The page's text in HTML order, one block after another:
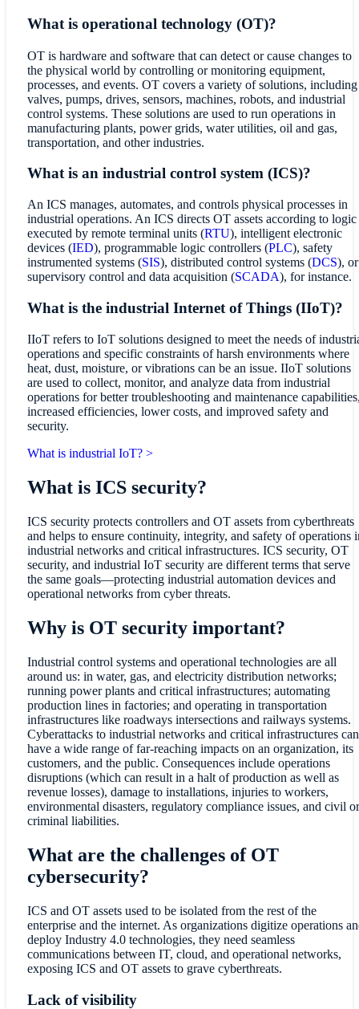
What is operational technology (OT)?
OT is hardware and software that can detect or cause changes to
the physical world by controlling or monitoring equipment,
processes, and events. OT covers a variety of solutions, including
valves, pumps, drives, sensors, machines, robots, and industrial
control systems. These solutions are used to run operations in
manufacturing plants, power grids, water utilities, oil and gas,
transportation, and other industries.
What is an industrial control system (ICS)?
An ICS manages, automates, and controls physical processes in
industrial operations. An ICS directs OT assets according to logic
executed by remote terminal units (RTU), intelligent electronic
devices (IED), programmable logic controllers (PLC), safety
instrumented systems (SIS), distributed control systems (DCS), or
supervisory control and data acquisition (SCADA), for instance.
What is the industrial Internet of Things (IIoT)?
IIoT refers to IoT solutions designed to meet the needs of
operations and specific constraints of harsh environments where
heat, dust, moisture, or vibrations can be an issue. IIoT solutions
are used to collect, monitor, and analyze data from industrial
operations for better troubleshooting and maintenance
increased efficiencies, lower costs, and improved safety and
security.
What is industrial IoT? >
What is ICS security?
ICS security protects controllers and OT assets from cyberthreats
and helps to ensure continuity, integrity, and safety of operations
industrial networks and critical infrastructures. ICS security, OT
security, and industrial IoT security are different terms that serve
the same goals—protecting industrial automation devices and
operational networks from cyber threats.
Why is OT security important?
Industrial control systems and operational technologies are all
around us: in water, gas, and electricity distribution networks;
running power plants and critical infrastructures; automating
production lines in factories; and operating in transportation
infrastructures like roadways intersections and railways systems.
Cyberattacks to industrial networks and critical infrastructures can
have a wide range of far-reaching impacts on an organization, its
customers, and the public. Consequences include operations
disruptions (which can result in a halt of production as well as
revenue losses), damage to installations, injuries to workers,
environmental disasters, regulatory compliance issues, and civil or
criminal liabilities.
What are the challenges of OT
cybersecurity?
ICS and OT assets used to be isolated from the rest of the
enterprise and the internet. As organizations digitize operations
deploy Industry 4.0 technologies, they need seamless
communications between IT, cloud, and operational networks,
exposing ICS and OT assets to grave cyberthreats.
Lack of visibility